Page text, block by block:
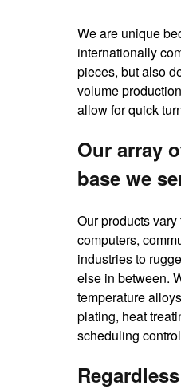
We are unique
internationally
pieces, but also
volume
allow for quick
Our array
base we
Our products
computers,
industries to
else in between.
temperature
plating, heat
scheduling